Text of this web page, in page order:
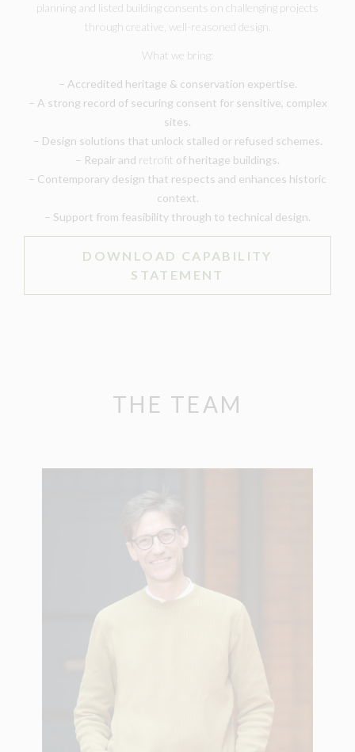
planning and listed building consents on challenging projects
through creative, well-reasoned design.
What we bring:
– Accredited heritage & conservation expertise.
– A strong record of securing consent for sensitive, complex
sites.
– Design solutions that unlock stalled or refused schemes.
– Repair and retrofit of heritage buildings.
– Contemporary design that respects and enhances historic
context.
– Support from feasibility through to technical design.
DOWNLOAD CAPABILITY
STATEMENT
THE TEAM